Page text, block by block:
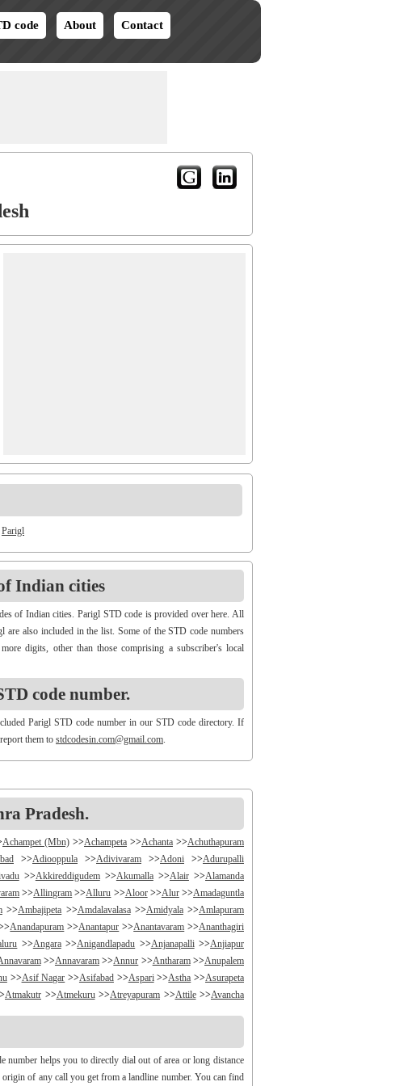
code About Contact
Parigl
Indian cities
of Indian cities. Parigl STD code is provided over here. All
are also included in the list. Some of the STD code numbers
digits, other than those comprising a subscriber's local
code number.
Parigl STD code number in our STD code directory. If
them to stdcodesin.com@gmail.com.
Pradesh.
Achampet (Mbn) >>Achampeta >>Achanta >>Achuthapuram
>>Adiooppula >>Adivivaram >>Adoni >>Adurupalli
>>Akkireddigudem >>Akumalla >>Alair >>Alamanda
>>Allingram >>Alluru >>Aloor >>Alur >>Amadaguntla
>>Ambajipeta >>Amdalavalasa >>Amidyala >>Amlapuram
Anandapuram >>Anantapur >>Anantavaram >>Ananthagiri
>>Angara >>Anigandlapadu >>Anjanapalli >>Anjiapur
>>Annavaram >>Annur >>Antharam >>Anupalem
>>Asif Nagar >>Asifabad >>Aspari >>Astha >>Asurapeta
Atmakutr >>Atmekuru >>Atreyapuram >>Attile >>Avancha
>>Bandiravu >>Bandratmatur >>Bangarupalayam
Basara >> Bathalapalli >>Bathili >> Bathulavallam >>Battiprolu
Bejjanki >>Bela >>Bellamkonda >>Bellempalli >>Beltaroda
helps you to directly dial out of area or long distance
of any call you get from a landline number. You can find